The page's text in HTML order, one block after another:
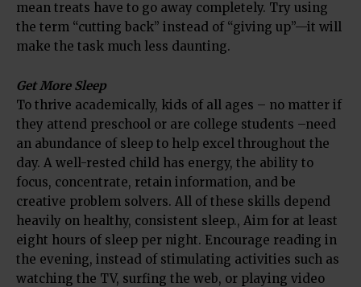
mean treats have to go away completely. Try using
the term “cutting back” instead of “giving up”—it will
make the task much less daunting.
Get More Sleep
To thrive academically, kids of all ages – no matter if
they attend preschool or are college students –need
an abundance of sleep to help excel throughout the
day. A well-rested child has energy, the ability to
focus, concentrate, retain information, and be
creative problem solvers. All of these skills depend
heavily on healthy, consistent sleep., Aim for at least
eight hours of sleep per night. Encourage reading in
the evening, instead of stimulating activities such as
watching the TV, surfing the web, or playing video